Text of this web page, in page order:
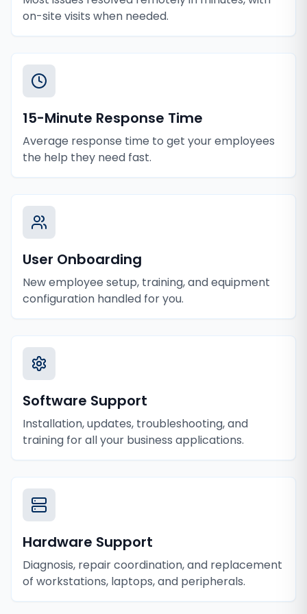
on-site visits when needed.
15-Minute Response Time
Average response time to get your employees
the help they need fast.
User Onboarding
New employee setup, training, and equipment
configuration handled for you.
Software Support
Installation, updates, troubleshooting, and
training for all your business applications.
Hardware Support
Diagnosis, repair coordination, and replacement
of workstations, laptops, and peripherals.